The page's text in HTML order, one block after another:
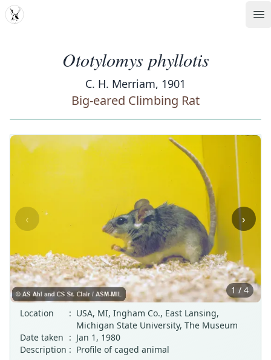
MDD
Ototylomys phyllotis
C. H. Merriam, 1901
Big-eared Climbing Rat
‹ ›
1 / 4
Location
: USA, MI, Ingham Co., East Lansing,
Michigan State University, The Museum
Date taken : Jan 1, 1980
Description : Profile of caged animal